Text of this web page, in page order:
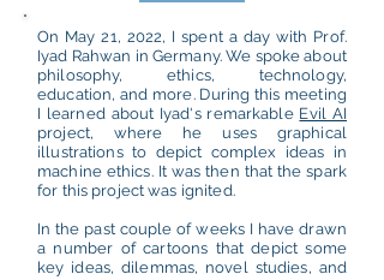
On May 21, 2022, I spent a day with Prof.
Iyad Rahwan in Germany. We spoke about
philosophy, ethics, technology,
education, and more. During this meeting
I learned about Iyad's remarkable Evil AI
project, where he uses graphical
illustrations to depict complex ideas in
machine ethics. It was then that the spark
for this project was ignited.
In the past couple of weeks I have drawn
a number of cartoons that depict some
key ideas, dilemmas, novel studies, and